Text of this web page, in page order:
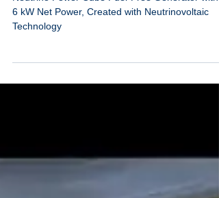
century
Neutrino Power Cube Fuel-Free Generator with